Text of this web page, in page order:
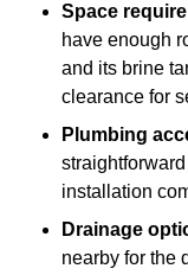
Space
have enough
and its brine
clearance for
Plumbing
installation
Drainage
nearby for the